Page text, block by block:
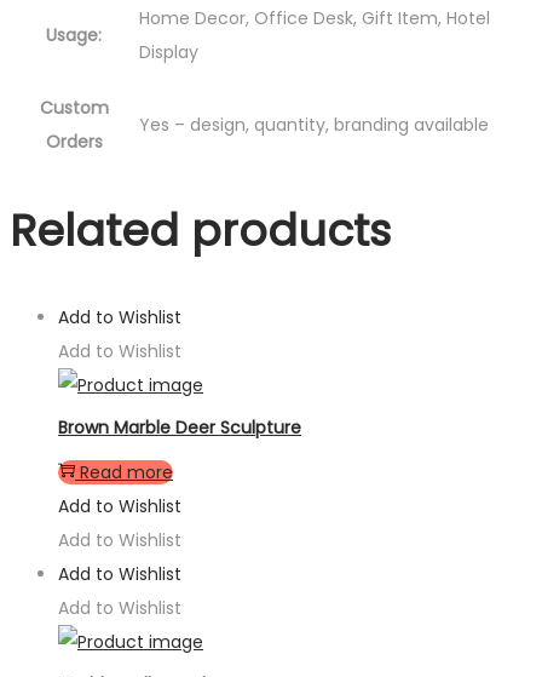
Usage:
Home Decor, Office Desk, Gift Item, Hotel
Display
Custom
Orders
Yes – design, quantity, branding available
Related products
Add to Wishlist
Add to Wishlist
Brown Marble Deer Sculpture
Read more
Add to Wishlist
Add to Wishlist
Add to Wishlist
Add to Wishlist